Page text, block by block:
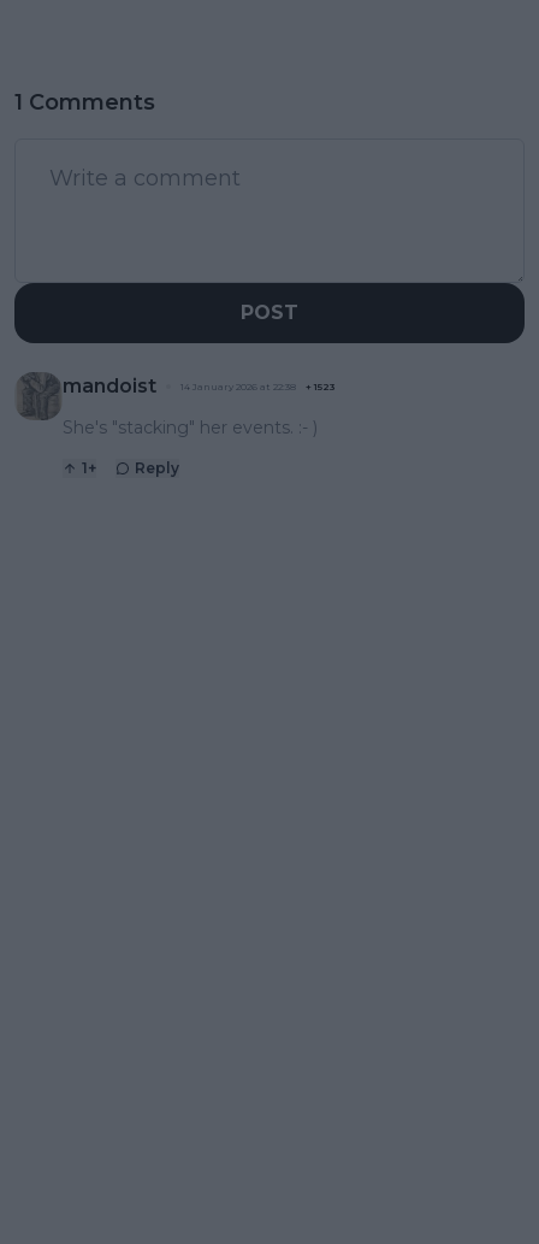
1 Comments
POST
mandoist 14 January 2026 at 22:38 + 1523
She's "stacking" her events. :- )
1+ Reply